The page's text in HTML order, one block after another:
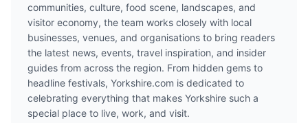
communities, culture, food scene, landscapes, and
visitor economy, the team works closely with local
businesses, venues, and organisations to bring readers
the latest news, events, travel inspiration, and insider
guides from across the region. From hidden gems to
headline festivals, Yorkshire.com is dedicated to
celebrating everything that makes Yorkshire such a
special place to live, work, and visit.